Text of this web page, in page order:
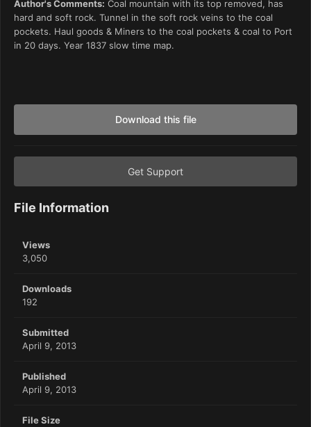
Author's Comments: Coal mountain with its top removed, has
hard and soft rock. Tunnel in the soft rock veins to the coal
pockets. Haul goods & Miners to the coal pockets & coal to Port
in 20 days. Year 1837 slow time map.
Download this file
Get Support
File Information
Views
3,050
Downloads
192
Submitted
April 9, 2013
Published
April 9, 2013
File Size